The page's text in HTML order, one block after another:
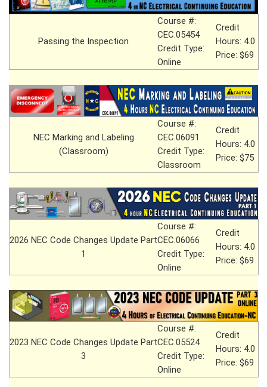
Passing the Inspection
Course #:
CEC.05454
Credit Type:
Online
Credit
Hours: 4.0
Price: $69
NEC Marking and Labeling
(Classroom)
Course #:
CEC.06091
Credit Type:
Classroom
Credit
Hours: 4.0
Price: $75
2026 NEC Code Changes Update Part
1
Course #:
CEC.06066
Credit Type:
Online
Credit
Hours: 4.0
Price: $69
2023 NEC Code Changes Update Part
3
Course #:
CEC.05524
Credit Type:
Online
Credit
Hours: 4.0
Price: $69